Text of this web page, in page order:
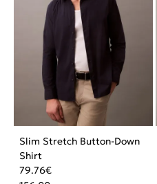
Slim Stretch Button-Down
Shirt
79.76€